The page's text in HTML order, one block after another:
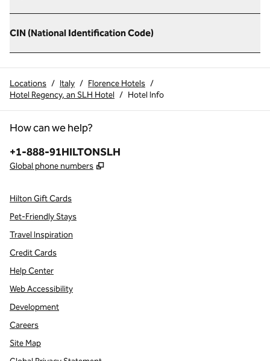
CIN (National Identification Code)
Locations / Italy / Florence Hotels /
Hotel Regency, an SLH Hotel / Hotel Info
How can we help?
Phone:
+1-888-91HILTONSLH
Global phone numbers ,
Hilton Gift Cards
Pet-Friendly Stays
Travel Inspiration
Credit Cards
Help Center
Web Accessibility
Development
Careers
Site Map